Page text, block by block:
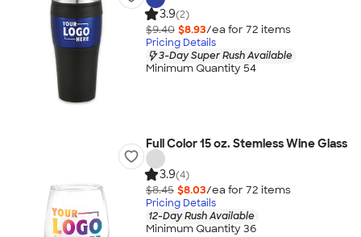
3.9(2)
$9.40 $8.93/ea for 72 items
Pricing Details
3-Day Super Rush Available
Minimum Quantity 54
Full Color 15 oz. Stemless Wine Glass
3.9(4)
$8.45 $8.03/ea for 72 items
Pricing Details
12-Day Rush Available
Minimum Quantity 36